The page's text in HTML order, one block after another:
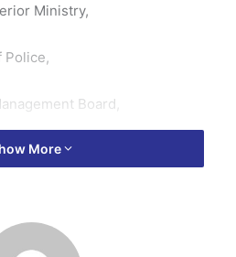
Ministry,
Police,
Board,
Ministry and the Information
More